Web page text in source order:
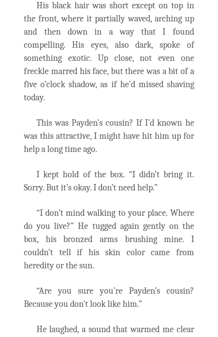
His black hair was short except on top in
the front, where it partially waved, arching up
and then down in a way that I found
compelling. His eyes, also dark, spoke of
something exotic. Up close, not even one
freckle marred his face, but there was a bit of a
five o’clock shadow, as if he’d missed shaving
today.
This was Payden’s cousin? If I’d known he
was this attractive, I might have hit him up for
help a long time ago.
I kept hold of the box. “I didn’t bring it.
Sorry. But it’s okay. I don’t need help.”
“I don’t mind walking to your place. Where
do you live?” He tugged again gently on the
box, his bronzed arms brushing mine. I
couldn’t tell if his skin color came from
heredity or the sun.
“Are you sure you’re Payden’s cousin?
Because you don’t look like him.”
He laughed, a sound that warmed me clear